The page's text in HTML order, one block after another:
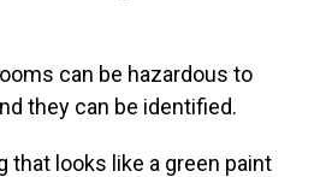
can be hazardous to
they can be identified.
that looks like a green paint